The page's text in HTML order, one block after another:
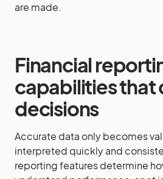
are made.
Financial
capabilities that
decisions
Accurate data only becomes
interpreted quickly and
reporting features determine